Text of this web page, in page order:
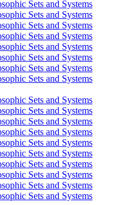
Sets and Systems
Sets and Systems
Sets and Systems
Sets and Systems
Sets and Systems
Sets and Systems
Sets and Systems
Sets and Systems
Sets and Systems
Sets and Systems
Sets and Systems
Sets and Systems
Sets and Systems
Sets and Systems
Sets and Systems
Sets and Systems
Sets and Systems
Sets and Systems